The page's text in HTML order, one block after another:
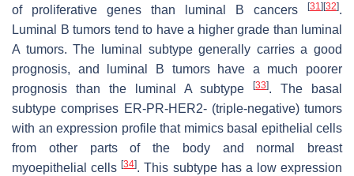
of proliferative genes than luminal B cancers
[31] [32].
Luminal B tumors tend to have a higher grade than luminal
A tumors. The luminal subtype generally carries a good
prognosis, and luminal B tumors have a much poorer
prognosis than the luminal A subtype[33]. The basal
subtype comprises ER-PR-HER2- (triple-negative) tumors
with an expression profile that mimics basal epithelial cells
from other parts of the body and normal breast
myoepithelial cells[34]. This subtype has a low expression